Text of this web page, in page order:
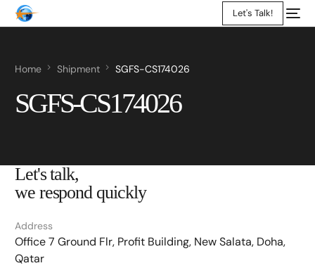
Let's Talk!
Home Shipment SGFS-CS174026
SGFS-CS174026
Let's talk,
we respond quickly
Address
Office 7 Ground Flr, Profit Building, New Salata, Doha,
Qatar